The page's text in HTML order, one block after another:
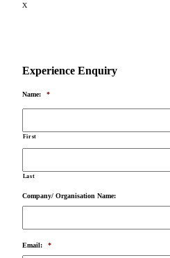
X
Experience Enquiry
Name: *
First
Last
Company/ Organisation Name:
Email: *